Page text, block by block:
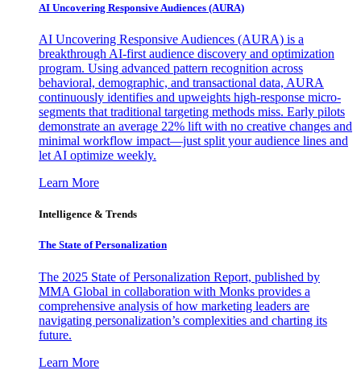
AI Uncovering Responsive Audiences (AURA)
AI Uncovering Responsive Audiences (AURA) is a
breakthrough AI-first audience discovery and optimization
program. Using advanced pattern recognition across
behavioral, demographic, and transactional data, AURA
continuously identifies and upweights high-response micro-
segments that traditional targeting methods miss. Early pilots
demonstrate an average 22% lift with no creative changes and
minimal workflow impact—just split your audience lines and
let AI optimize weekly.
Learn More
Intelligence & Trends
The State of Personalization
The 2025 State of Personalization Report, published by
MMA Global in collaboration with Monks provides a
comprehensive analysis of how marketing leaders are
navigating personalization’s complexities and charting its
future.
Learn More